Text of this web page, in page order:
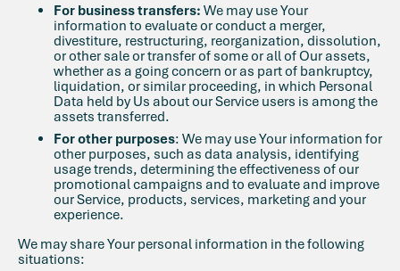
For business transfers: We may use Your
information to evaluate or conduct a merger,
divestiture, restructuring, reorganization, dissolution,
or other sale or transfer of some or all of Our assets,
whether as a going concern or as part of bankruptcy,
liquidation, or similar proceeding, in which Personal
Data held by Us about our Service users is among the
assets transferred.
For other purposes: We may use Your information for
other purposes, such as data analysis, identifying
usage trends, determining the effectiveness of our
promotional campaigns and to evaluate and improve
our Service, products, services, marketing and your
experience.
We may share Your personal information in the following
situations: